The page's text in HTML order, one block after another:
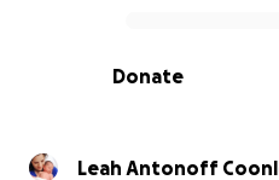
0% complete
Donate
Leah Antonoff